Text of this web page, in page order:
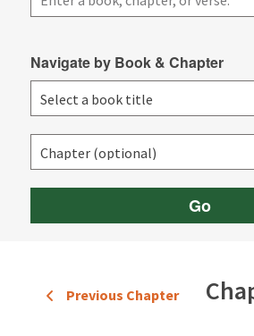
Navigate by Book & Chapter
Go
Previous Chapter